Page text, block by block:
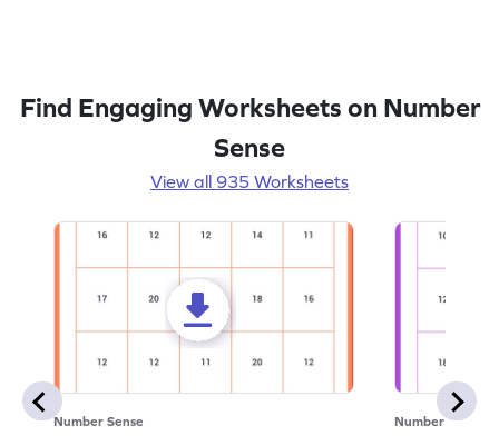
Find Engaging Worksheets on Number
Sense
View all 935 Worksheets
Number Sense Number Sense